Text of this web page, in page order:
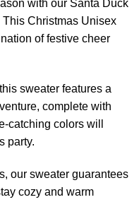
with our Santa Duck
Christmas Unisex
of festive cheer
sweater features a
complete with
catching colors will
party.
our sweater guarantees
cozy and warm